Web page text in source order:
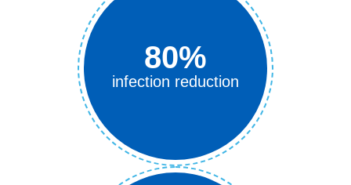
80%
infection reduction